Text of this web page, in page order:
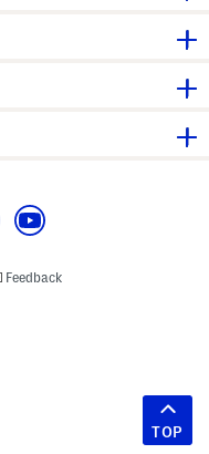
Feedback
TOP